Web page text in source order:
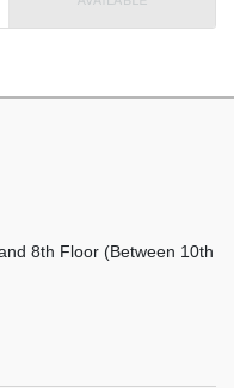
8th Floor (Between 10th